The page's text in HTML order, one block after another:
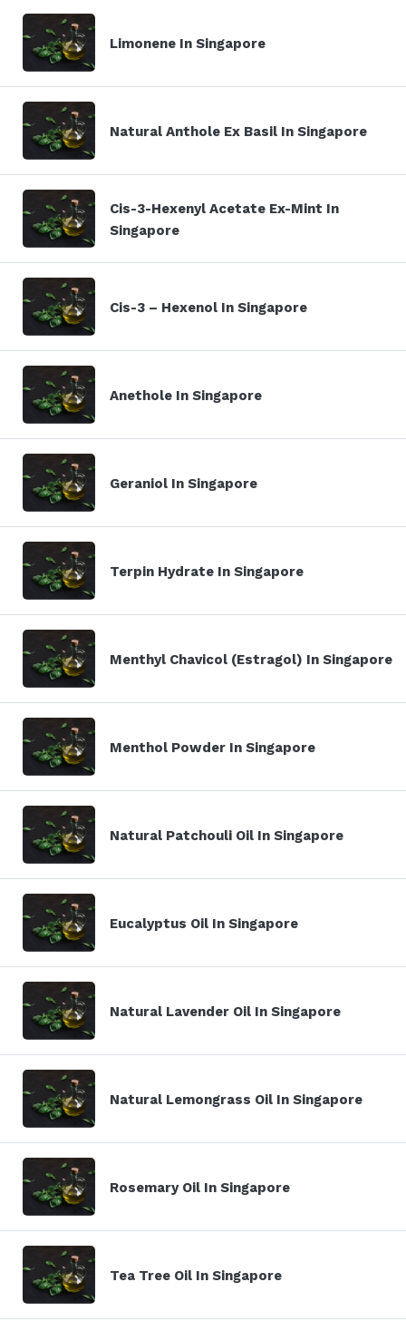
Limonene In Singapore
Natural Anthole Ex Basil In Singapore
Cis-3-Hexenyl Acetate Ex-Mint In
Singapore
Cis-3 – Hexenol In Singapore
Anethole In Singapore
Geraniol In Singapore
Terpin Hydrate In Singapore
Menthyl Chavicol (Estragol) In Singapore
Menthol Powder In Singapore
Natural Patchouli Oil In Singapore
Eucalyptus Oil In Singapore
Natural Lavender Oil In Singapore
Natural Lemongrass Oil In Singapore
Rosemary Oil In Singapore
Tea Tree Oil In Singapore